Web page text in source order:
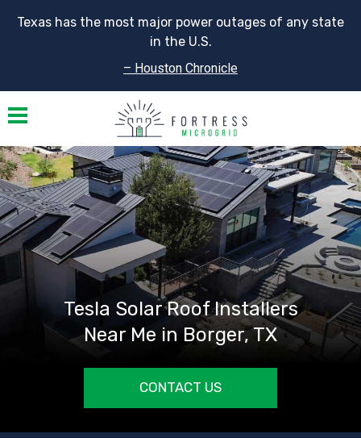
Texas has the most major power outages of any state
in the U.S.
– Houston Chronicle
Toggle navigation
Tesla Solar Roof Installers
Near Me in Borger, TX
CONTACT US